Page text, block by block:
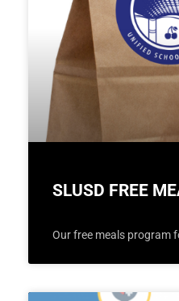
SLUSD FREE
Our free meals program